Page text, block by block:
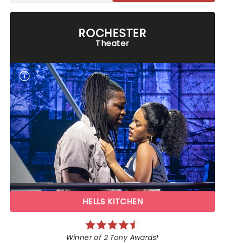
ROCHESTER
Theater
HELLS KITCHEN
Winner of 2 Tony Awards!